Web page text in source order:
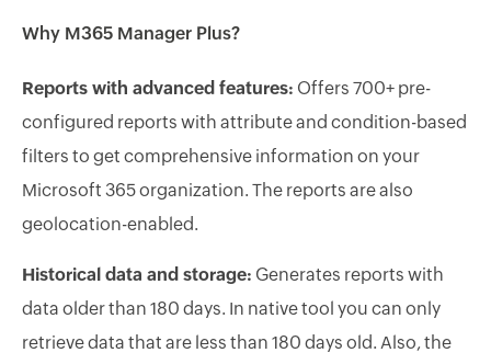
Why M365 Manager Plus?
Reports with advanced features: Offers 700+ pre-
configured reports with attribute and condition-based
filters to get comprehensive information on your
Microsoft 365 organization. The reports are also
geolocation-enabled.
Historical data and storage: Generates reports with
data older than 180 days. In native tool you can only
retrieve data that are less than 180 days old. Also, the